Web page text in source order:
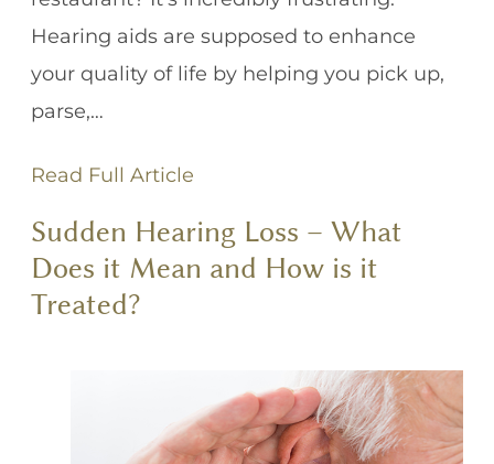
Hearing aids are supposed to enhance
your quality of life by helping you pick up,
parse,…
Read Full Article
Sudden Hearing Loss – What
Does it Mean and How is it
Treated?